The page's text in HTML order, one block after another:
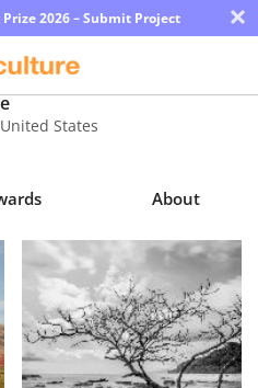
2026 – Submit Project ×
United States
About